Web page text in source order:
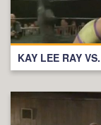
KAY LEE RAY